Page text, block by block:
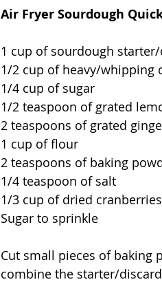
Air Fryer Sourdough
1 cup of sourdough
1/2 cup of heavy/whipping
1/4 cup of sugar
1/2 teaspoon of grated
2 teaspoons of grated
1 cup of flour
2 teaspoons of baking
1/4 teaspoon of salt
1/3 cup of dried
Sugar to sprinkle
Cut small pieces of baking
combine the starter/